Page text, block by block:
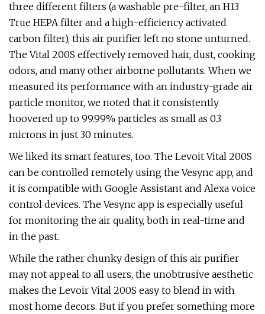
three different filters (a washable pre-filter, an H13
True HEPA filter and a high-efficiency activated
carbon filter), this air purifier left no stone unturned.
The Vital 200S effectively removed hair, dust, cooking
odors, and many other airborne pollutants. When we
measured its performance with an industry-grade air
particle monitor, we noted that it consistently
hoovered up to 99.99% particles as small as 0.3
microns in just 30 minutes.
We liked its smart features, too. The Levoit Vital 200S
can be controlled remotely using the Vesync app, and
it is compatible with Google Assistant and Alexa voice
control devices. The Vesync app is especially useful
for monitoring the air quality, both in real-time and
in the past.
While the rather chunky design of this air purifier
may not appeal to all users, the unobtrusive aesthetic
makes the Levoir Vital 200S easy to blend in with
most home decors. But if you prefer something more